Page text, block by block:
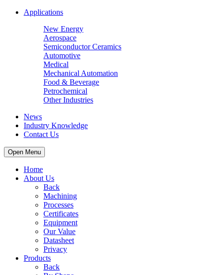
Applications
New Energy
Aerospace
Semiconductor Ceramics
Automotive
Medical
Mechanical Automation
Food & Beverage
Petrochemical
Other Industries
News
Industry Knowledge
Contact Us
Open Menu
Home
About Us
Back
Machining
Processes
Certificates
Equipment
Our Value
Datasheet
Privacy
Products
Back